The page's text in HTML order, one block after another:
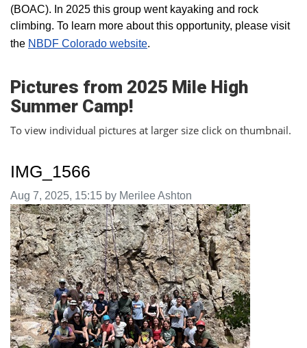
(BOAC). In 2025 this group went kayaking and rock
climbing. To learn more about this opportunity, please visit
the NBDF Colorado website​.
Pictures from 2025 Mile High
Summer Camp!
To view individual pictures at larger size click on thumbnail.
IMG_1566
Image taken on
Aug 7, 2025, 15:15 by Merilee Ashton